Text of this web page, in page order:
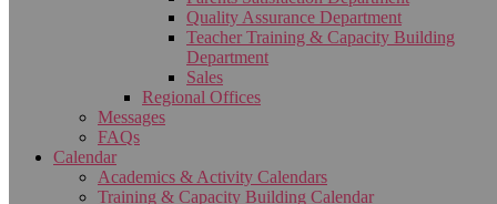
Quality Assurance Department
Teacher Training & Capacity Building
Department
Sales
Regional Offices
Messages
FAQs
Calendar
Academics & Activity Calendars
Training & Capacity Building Calendar